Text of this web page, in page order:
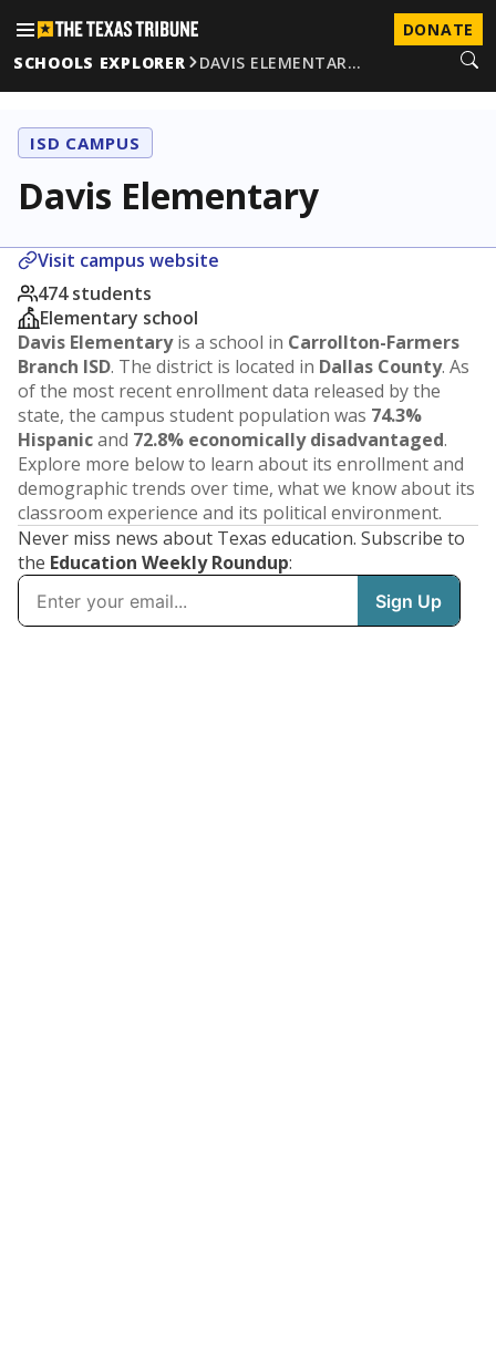
DONATE
SCHOOLS EXPLORER
DAVIS ELEMENTAR…
ISD CAMPUS
Davis Elementary
Visit campus website
474 students
Elementary school
Davis Elementaryis a school in Carrollton-Farmers
Branch ISD. The district is located in Dallas County. As
of the most recent enrollment data released by the
state, the campus student population was 74.3%
Hispanicand 72.8% economically disadvantaged.
Explore more below to learn about its enrollment and
demographic trends over time, what we know about its
classroom experience and its political environment.
Never miss news about Texas education. Subscribe to
the Education Weekly Roundup: